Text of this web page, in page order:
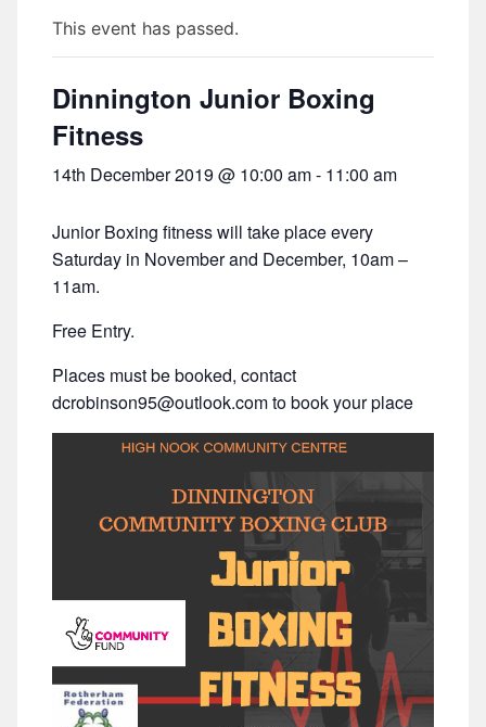
This event has passed.
Dinnington Junior Boxing
Fitness
14th December 2019 @ 10:00 am- 11:00 am
Junior Boxing fitness will take place every
Saturday in November and December, 10am –
11am.
Free Entry.
Places must be booked, contact
dcrobinson95@outlook.com to book your place